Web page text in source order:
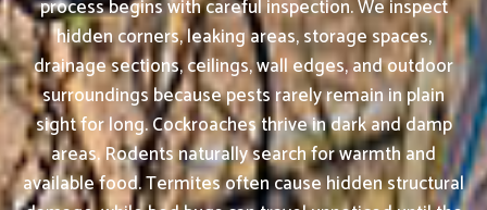
process begins with careful inspection. We inspect
hidden corners, leaking areas, storage spaces,
drainage sections, ceilings, wall edges, and outdoor
surroundings because pests rarely remain in plain
sight for long. Cockroaches thrive in dark and damp
areas. Rodents naturally search for warmth and
available food. Termites often cause hidden structural